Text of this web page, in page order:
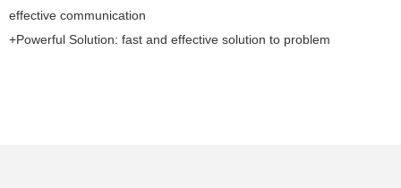
effective communication
+Powerful Solution: fast and effective solution to problem